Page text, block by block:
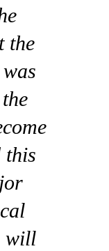
the
this
will